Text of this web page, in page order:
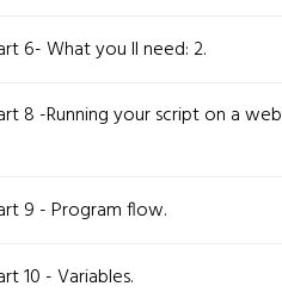
6- What you ll need: 2.
8 -Running your script on a web
9 - Program flow.
10 - Variables.